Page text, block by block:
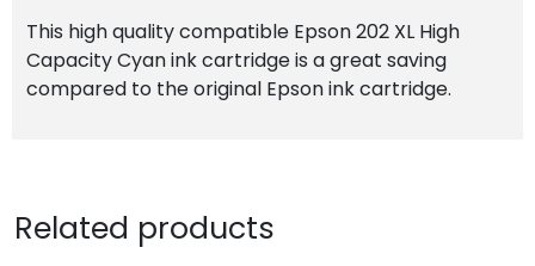
This high quality compatible Epson 202 XL High
Capacity Cyan ink cartridge is a great saving
compared to the original Epson ink cartridge.
Related products